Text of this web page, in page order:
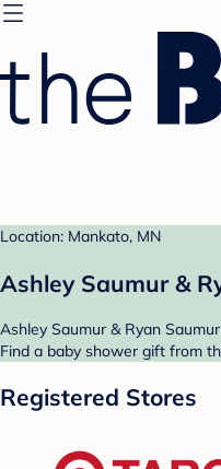
Location: Mankato, MN
Ashley Saumur &
Ashley Saumur & Ryan
Find a baby shower gift from
Registered Stores